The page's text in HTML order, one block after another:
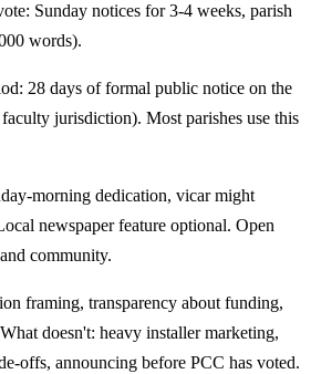
Sunday notices for 3-4 weeks, parish
words).
28 days of formal public notice on the
jurisdiction). Most parishes use this
morning dedication, vicar might
newspaper feature optional. Open
community.
framing, transparency about funding,
doesn't: heavy installer marketing,
offs, announcing before PCC has voted.